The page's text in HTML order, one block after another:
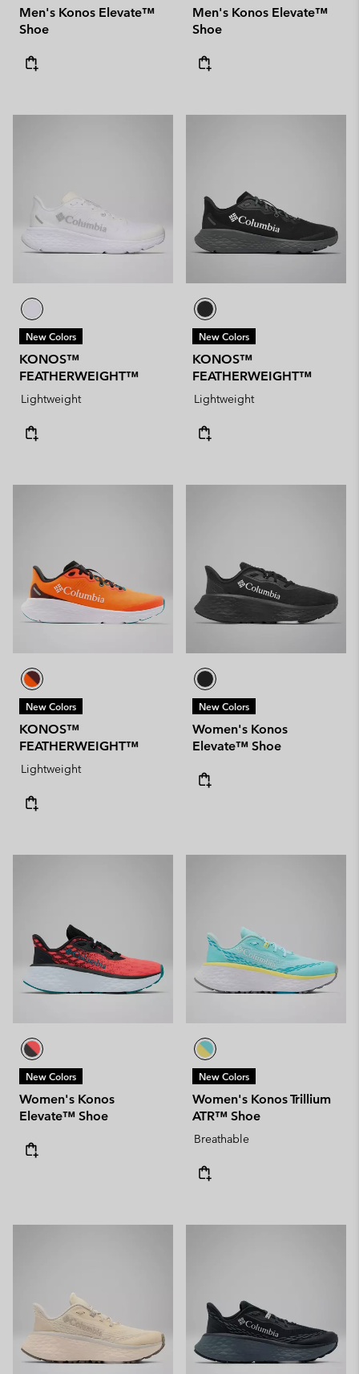
Men's Konos Elevate™
Shoe
Men's Konos Elevate™
Shoe
New Colors
KONOS™
FEATHERWEIGHT™
Lightweight
New Colors
KONOS™
FEATHERWEIGHT™
Lightweight
New Colors
KONOS™
FEATHERWEIGHT™
Lightweight
New Colors
Women's Konos
Elevate™ Shoe
New Colors
Women's Konos
Elevate™ Shoe
New Colors
Women's Konos Trillium
ATR™ Shoe
Breathable